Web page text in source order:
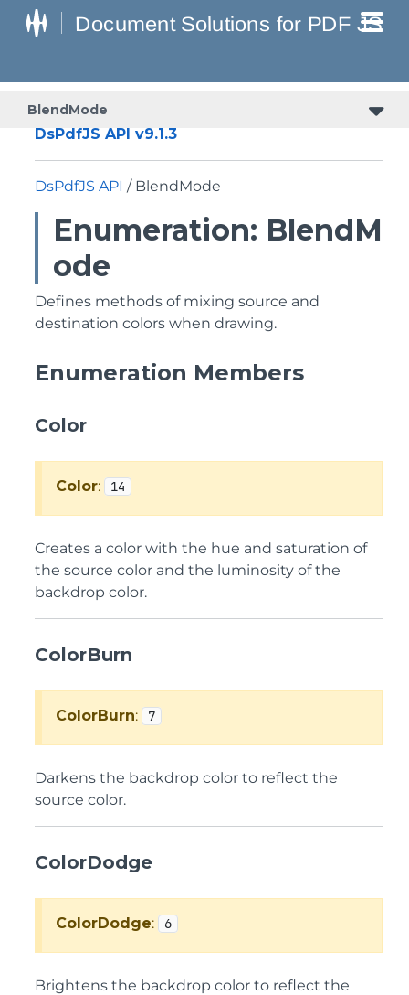
BlendMode
DsPdfJS API v9.1.3
DsPdfJS API / BlendMode
Enumeration: BlendM
ode
Defines methods of mixing source and
destination colors when drawing.
Enumeration Members
Color
Color: 14
Creates a color with the hue and saturation of
the source color and the luminosity of the
backdrop color.
ColorBurn
ColorBurn: 7
Darkens the backdrop color to reflect the
source color.
ColorDodge
ColorDodge: 6
Brightens the backdrop color to reflect the